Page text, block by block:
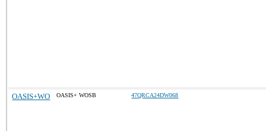
OASIS+WO OASIS+ WOSB 47QRCA24DW068